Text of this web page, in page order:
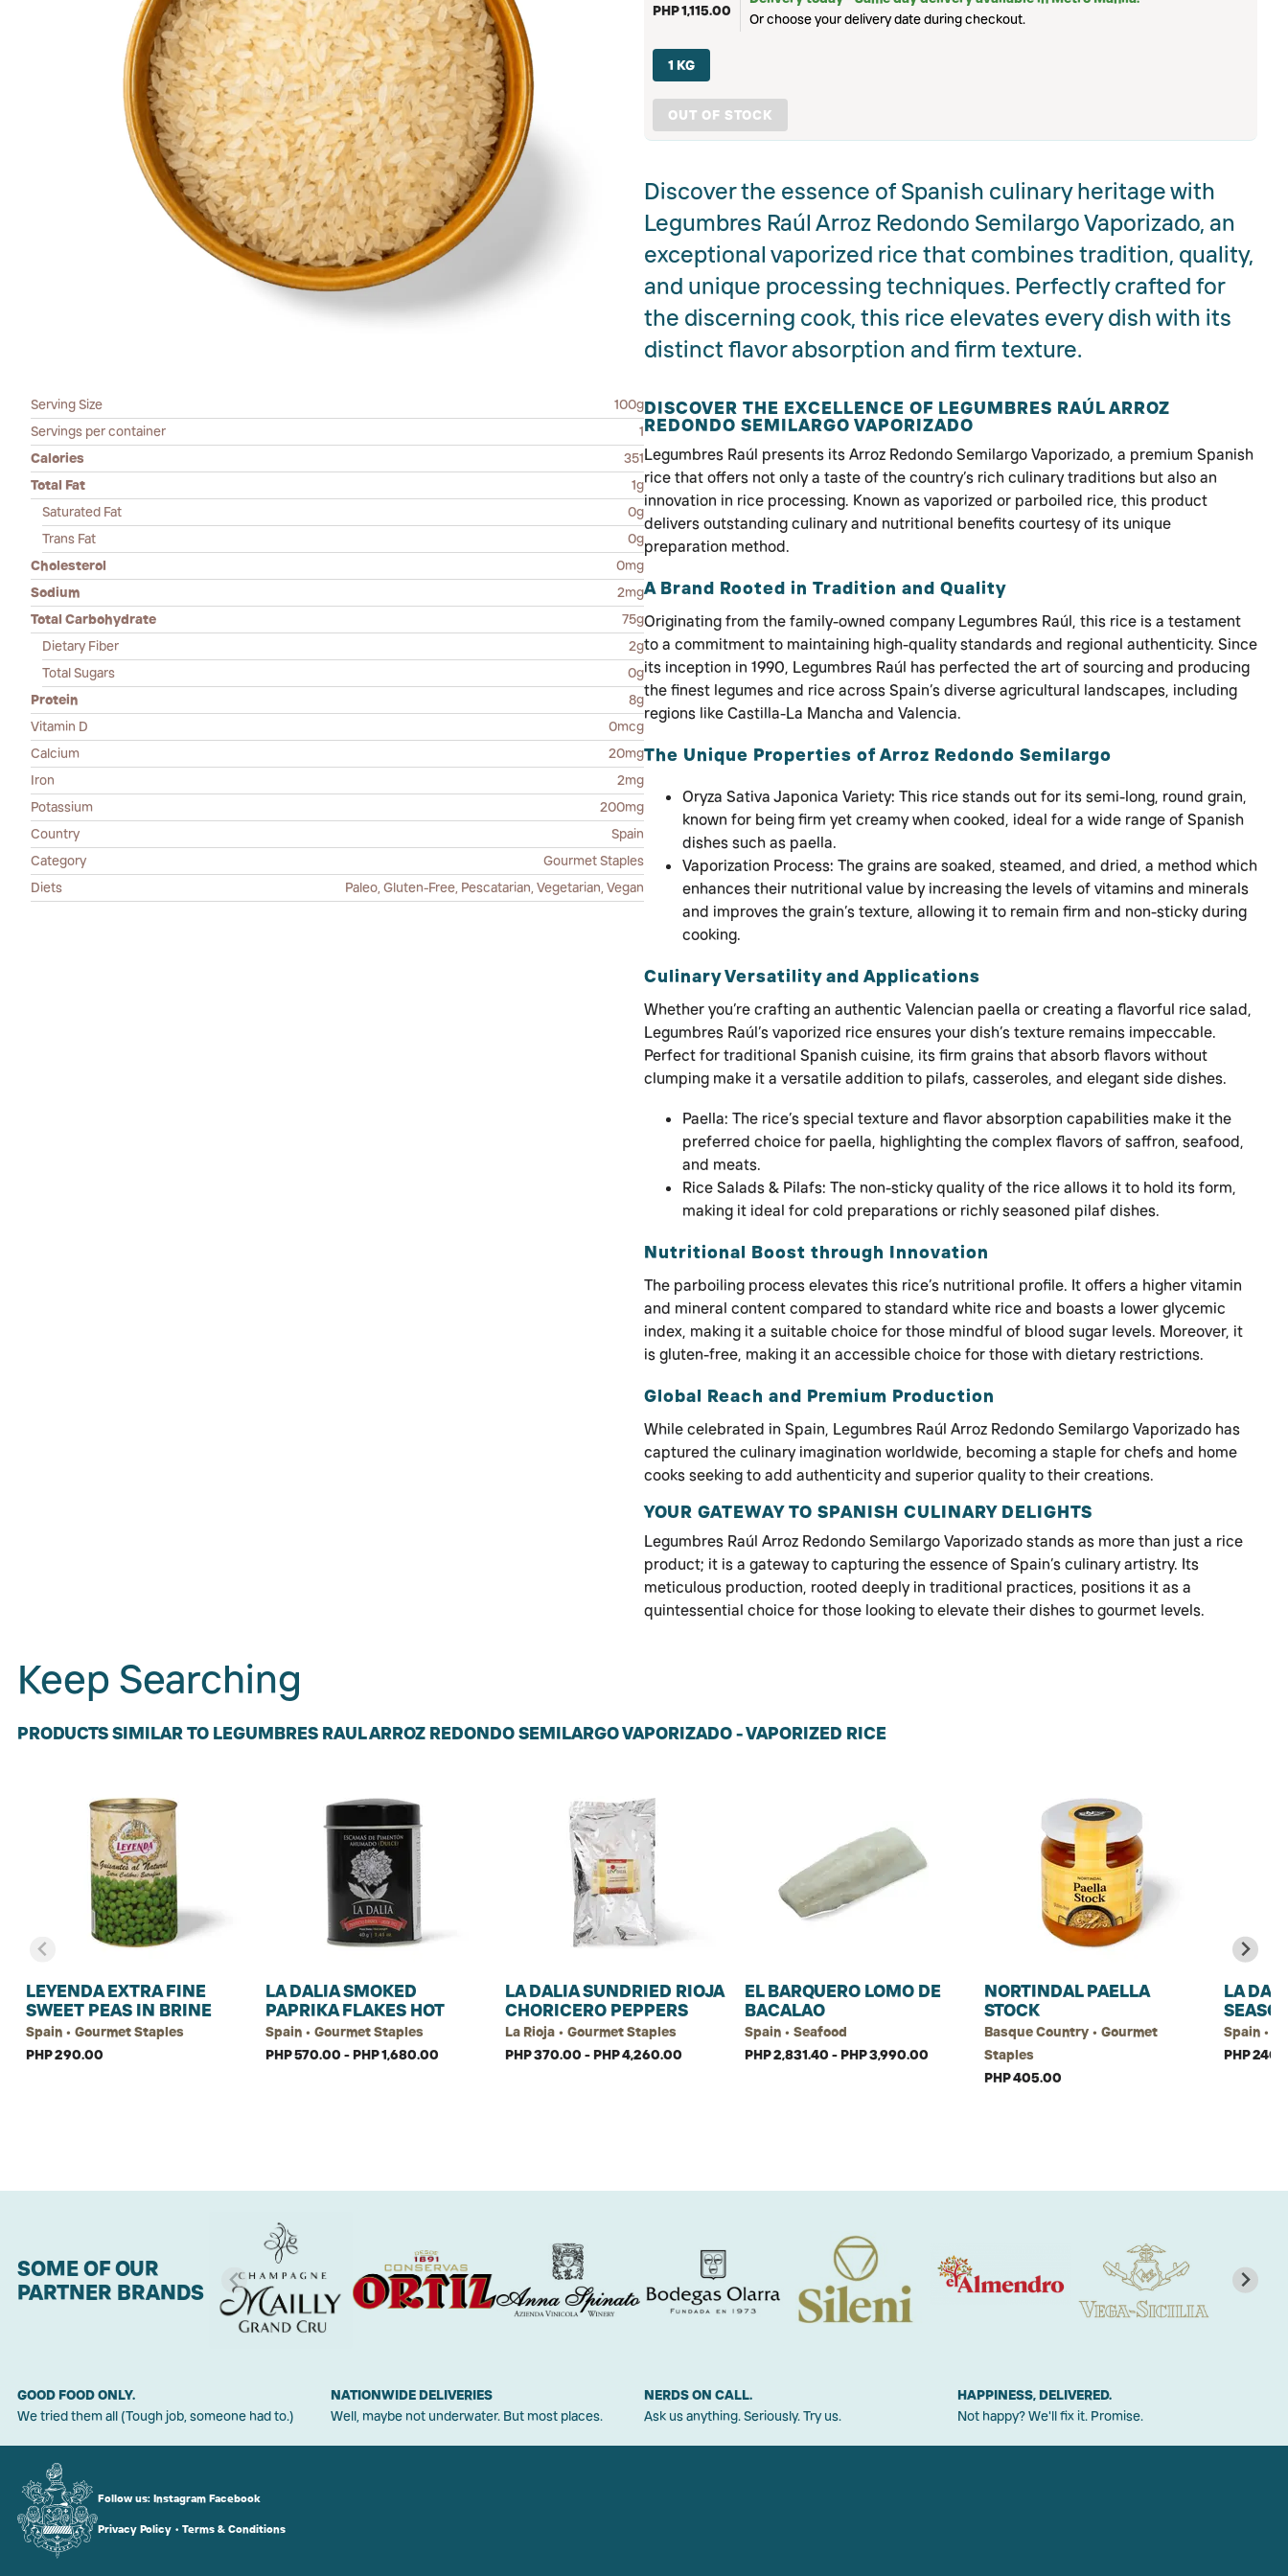
Serving Size
100g
Servings per container
1
Calories
351
Total Fat
1g
Saturated Fat
0g
Trans Fat
0g
Cholesterol
0mg
Sodium
2mg
Total Carbohydrate
75g
Dietary Fiber
2g
Total Sugars
0g
Protein
8g
Vitamin D
0mcg
Calcium
20mg
Iron
2mg
Potassium
200mg
Country
Spain
Category
Gourmet Staples
Diets
Paleo, Gluten-Free, Pescatarian, Vegetarian, Vegan
PHP 1,115.00
Or choose your delivery date during checkout.
1 KG
OUT OF STOCK
Discover the essence of Spanish culinary heritage with
Legumbres Raúl Arroz Redondo Semilargo Vaporizado, an
exceptional vaporized rice that combines tradition, quality,
and unique processing techniques. Perfectly crafted for
the discerning cook, this rice elevates every dish with its
distinct flavor absorption and firm texture.
DISCOVER THE EXCELLENCE OF LEGUMBRES RAÚL ARROZ
REDONDO SEMILARGO VAPORIZADO
Legumbres Raúl presents its Arroz Redondo Semilargo Vaporizado, a premium Spanish
rice that offers not only a taste of the country’s rich culinary traditions but also an
innovation in rice processing. Known as vaporized or parboiled rice, this product
delivers outstanding culinary and nutritional benefits courtesy of its unique
preparation method.
A Brand Rooted in Tradition and Quality
Originating from the family-owned company Legumbres Raúl, this rice is a testament
to a commitment to maintaining high-quality standards and regional authenticity. Since
its inception in 1990, Legumbres Raúl has perfected the art of sourcing and producing
the finest legumes and rice across Spain’s diverse agricultural landscapes, including
regions like Castilla-La Mancha and Valencia.
The Unique Properties of Arroz Redondo Semilargo
Oryza Sativa Japonica Variety: This rice stands out for its semi-long, round grain,
known for being firm yet creamy when cooked, ideal for a wide range of Spanish
dishes such as paella.
Vaporization Process: The grains are soaked, steamed, and dried, a method which
enhances their nutritional value by increasing the levels of vitamins and minerals
and improves the grain’s texture, allowing it to remain firm and non-sticky during
cooking.
Culinary Versatility and Applications
Whether you’re crafting an authentic Valencian paella or creating a flavorful rice salad,
Legumbres Raúl’s vaporized rice ensures your dish’s texture remains impeccable.
Perfect for traditional Spanish cuisine, its firm grains that absorb flavors without
clumping make it a versatile addition to pilafs, casseroles, and elegant side dishes.
Paella: The rice’s special texture and flavor absorption capabilities make it the
preferred choice for paella, highlighting the complex flavors of saffron, seafood,
and meats.
Rice Salads & Pilafs: The non-sticky quality of the rice allows it to hold its form,
making it ideal for cold preparations or richly seasoned pilaf dishes.
Nutritional Boost through Innovation
The parboiling process elevates this rice’s nutritional profile. It offers a higher vitamin
and mineral content compared to standard white rice and boasts a lower glycemic
index, making it a suitable choice for those mindful of blood sugar levels. Moreover, it
is gluten-free, making it an accessible choice for those with dietary restrictions.
Global Reach and Premium Production
While celebrated in Spain, Legumbres Raúl Arroz Redondo Semilargo Vaporizado has
captured the culinary imagination worldwide, becoming a staple for chefs and home
cooks seeking to add authenticity and superior quality to their creations.
YOUR GATEWAY TO SPANISH CULINARY DELIGHTS
Legumbres Raúl Arroz Redondo Semilargo Vaporizado stands as more than just a rice
product; it is a gateway to capturing the essence of Spain’s culinary artistry. Its
meticulous production, rooted deeply in traditional practices, positions it as a
quintessential choice for those looking to elevate their dishes to gourmet levels.
Keep Searching
PRODUCTS SIMILAR TO LEGUMBRES RAUL ARROZ REDONDO SEMILARGO VAPORIZADO - VAPORIZED RICE
LEYENDA EXTRA FINE
SWEET PEAS IN BRINE
Spain • Gourmet Staples
PHP 290.00
LA DALIA SMOKED
PAPRIKA FLAKES HOT
Spain • Gourmet Staples
PHP 570.00 - PHP 1,680.00
LA DALIA SUNDRIED RIOJA
CHORICERO PEPPERS
La Rioja • Gourmet Staples
PHP 370.00 - PHP 4,260.00
EL BARQUERO LOMO DE
BACALAO
Spain • Seafood
PHP 2,831.40 - PHP 3,990.00
NORTINDAL PAELLA
STOCK
Basque Country • Gourmet
Staples
PHP 405.00
LA
Spain •
PHP
SOME OF OUR
PARTNER BRANDS
GOOD FOOD ONLY.
We tried them all (Tough job, someone had to.)
NATIONWIDE DELIVERIES
Well, maybe not underwater. But most places.
NERDS ON CALL.
Ask us anything. Seriously. Try us.
HAPPINESS, DELIVERED.
Not happy? We'll fix it. Promise.
Follow us: Instagram Facebook
Privacy Policy• Terms & Conditions